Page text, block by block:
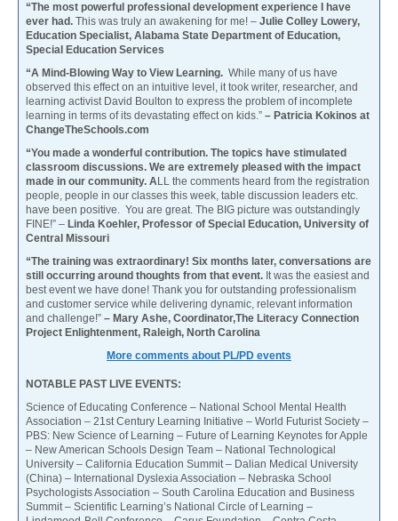
“The most powerful professional development experience I have
ever had. This was truly an awakening for me! – Julie Colley Lowery,
Education Specialist, Alabama State Department of Education,
Special Education Services
“A Mind-Blowing Way to View Learning. While many of us have
observed this effect on an intuitive level, it took writer, researcher, and
learning activist David Boulton to express the problem of incomplete
learning in terms of its devastating effect on kids.” – Patricia Kokinos at
ChangeTheSchools.com
“You made a wonderful contribution. The topics have stimulated
classroom discussions. We are extremely pleased with the impact
made in our community. ALL the comments heard from the registration
people, people in our classes this week, table discussion leaders etc.
have been positive. You are great. The BIG picture was outstandingly
FINE!” – Linda Koehler, Professor of Special Education, University of
Central Missouri
“The training was extraordinary! Six months later, conversations are
still occurring around thoughts from that event. It was the easiest and
best event we have done! Thank you for outstanding professionalism
and customer service while delivering dynamic, relevant information
and challenge!” – Mary Ashe, Coordinator,The Literacy Connection
Project Enlightenment, Raleigh, North Carolina
More comments about PL/PD events
NOTABLE PAST LIVE EVENTS:
Science of Educating Conference – National School Mental Health
Association – 21st Century Learning Initiative – World Futurist Society –
PBS: New Science of Learning – Future of Learning Keynotes for Apple
– New American Schools Design Team – National Technological
University – California Education Summit – Dalian Medical University
(China) – International Dyslexia Association – Nebraska School
Psychologists Association – South Carolina Education and Business
Summit – Scientific Learning’s National Circle of Learning –